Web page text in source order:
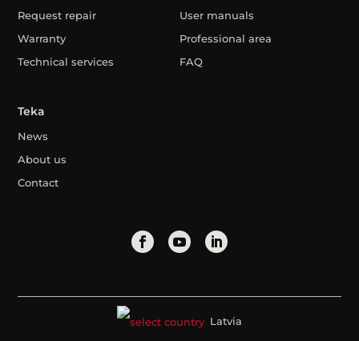
Request repair
Warranty
Technical services
User manuals
Professional area
FAQ
Teka
News
About us
Contact
Latvia